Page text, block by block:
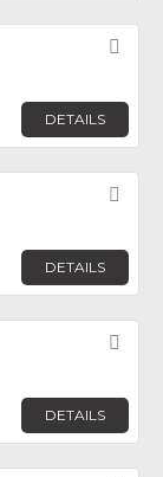
DETAILS
DETAILS
DETAILS